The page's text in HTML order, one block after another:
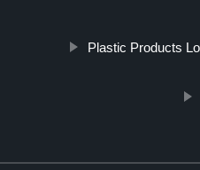
Plastic Products